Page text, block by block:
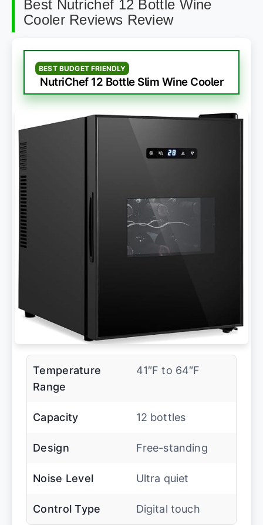
Best Nutrichef 12 Bottle Wine
Cooler Reviews Review
BEST BUDGET FRIENDLY
NutriChef 12 Bottle Slim Wine Cooler
Temperature
Range
41″F to 64″F
Capacity 12 bottles
Design Free-standing
Noise Level Ultra quiet
Control Type Digital touch